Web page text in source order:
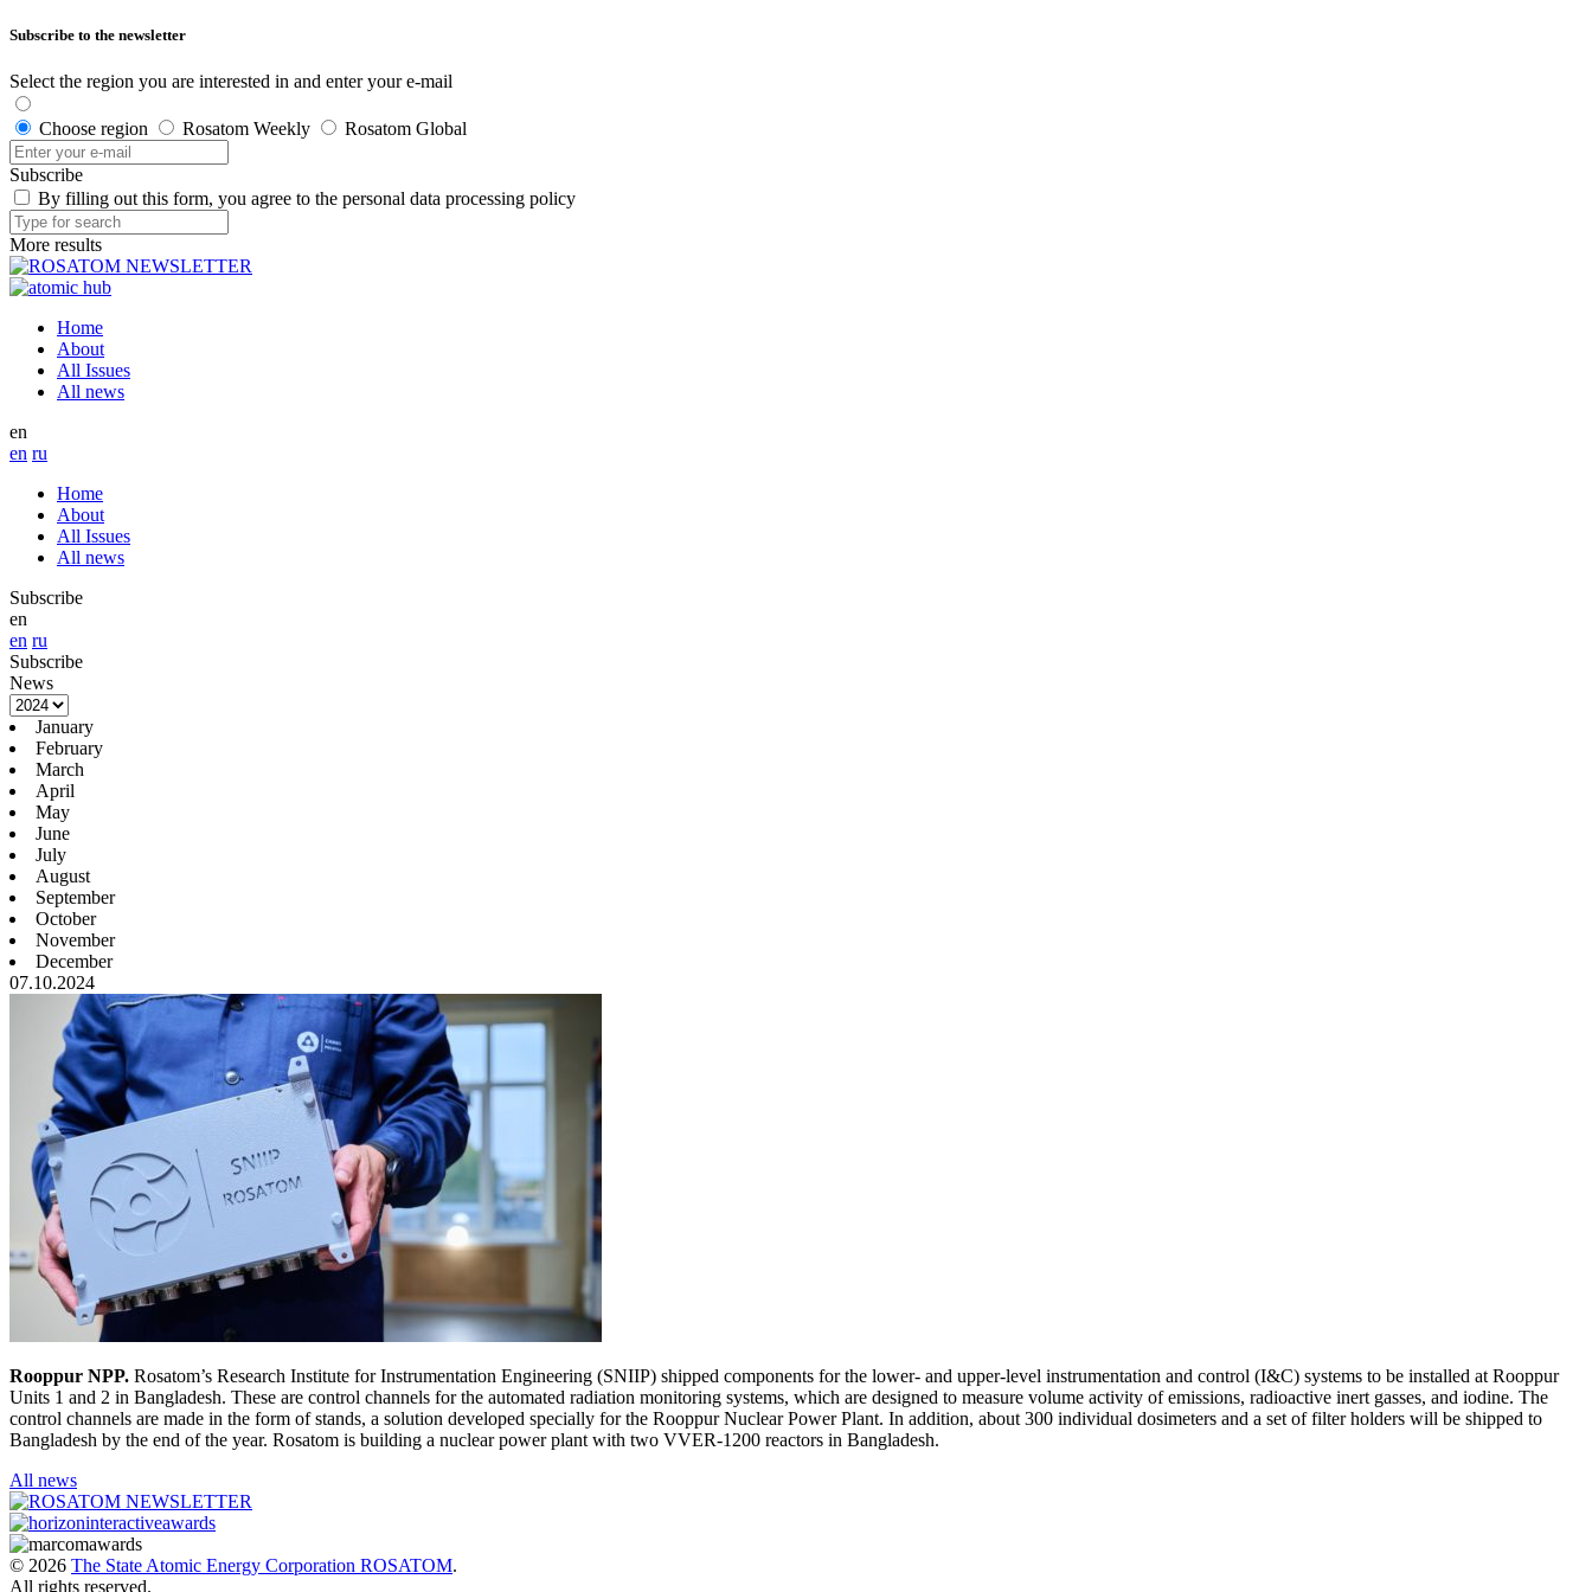
Subscribe to the newsletter
Select the region you are interested in and enter your e-mail
Choose region Rosatom Weekly Rosatom Global
Subscribe
By filling out this form, you agree to the personal data processing policy
More results
Home
About
All Issues
All news
en
en ru
Home
About
All Issues
All news
Subscribe
en
en ru
Subscribe
News
January
February
March
April
May
June
July
August
September
October
November
December
07.10.2024
Rooppur NPP. Rosatom’s Research Institute for Instrumentation Engineering (SNIIP) shipped components for the lower- and upper-level instrumentation and control (I&C) systems to be installed at Rooppur
Units 1 and 2 in Bangladesh. These are control channels for the automated radiation monitoring systems, which are designed to measure volume activity of emissions, radioactive inert gasses, and iodine. The
control channels are made in the form of stands, a solution developed specially for the Rooppur Nuclear Power Plant. In addition, about 300 individual dosimeters and a set of filter holders will be shipped to
Bangladesh by the end of the year. Rosatom is building a nuclear power plant with two VVER-1200 reactors in Bangladesh.
All news
© 2026 The State Atomic Energy Corporation ROSATOM.
All rights reserved.